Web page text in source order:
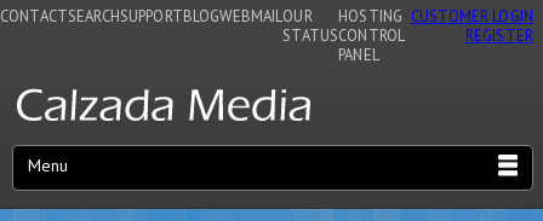
CONTACTSEARCHSUPPORTBLOGWEBMAIL OUR
STATUS
HOSTING
CONTROL
PANEL
CUSTOMER LOGIN
REGISTER
Menu